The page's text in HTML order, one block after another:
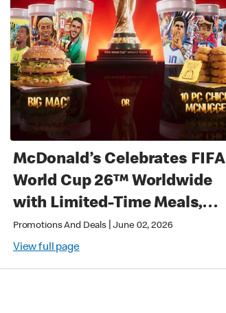
McDonald’s Celebrates FIFA
World Cup 26™ Worldwide
with Limited-Time Meals,
Exclusive Star-Studded
Collectibles and Matchday
Magic
Promotions And Deals|June 02, 2026
View full page